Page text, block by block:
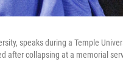
speaks during a Temple
after collapsing at a memorial